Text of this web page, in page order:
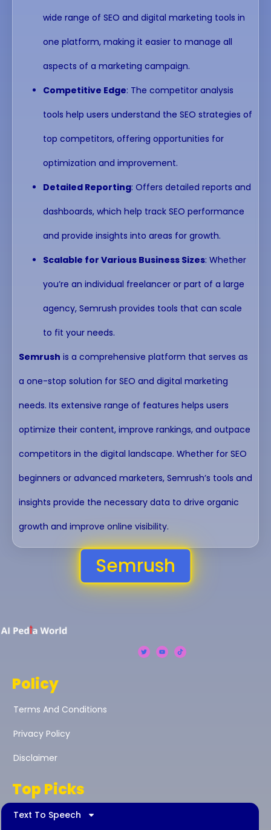
wide range of SEO and digital marketing tools in
one platform, making it easier to manage all
aspects of a marketing campaign.
Competitive Edge: The competitor analysis
tools help users understand the SEO strategies of
top competitors, offering opportunities for
optimization and improvement.
Detailed Reporting: Offers detailed reports and
dashboards, which help track SEO performance
and provide insights into areas for growth.
Scalable for Various Business Sizes: Whether
you’re an individual freelancer or part of a large
agency, Semrush provides tools that can scale
to fit your needs.
Semrush is a comprehensive platform that serves as
a one-stop solution for SEO and digital marketing
needs. Its extensive range of features helps users
optimize their content, improve rankings, and outpace
competitors in the digital landscape. Whether for SEO
beginners or advanced marketers, Semrush’s tools and
insights provide the necessary data to drive organic
growth and improve online visibility.
Semrush
Policy
Terms And Conditions
Privacy Policy
Disclaimer
Top Picks
Text To Speech